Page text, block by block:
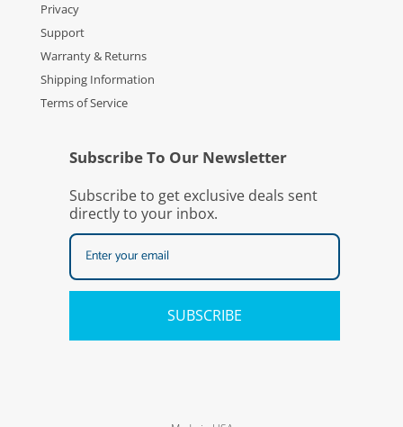
Privacy
Support
Warranty & Returns
Shipping Information
Terms of Service
Subscribe To Our Newsletter
Subscribe to get exclusive deals sent
directly to your inbox.
SUBSCRIBE